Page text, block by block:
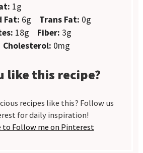
1g
Fat: 6g Trans Fat: 0g
18g Fiber: 3g
Cholesterol: 0mg
like this recipe?
recipes like this? Follow us
for daily inspiration!
to Follow me on Pinterest